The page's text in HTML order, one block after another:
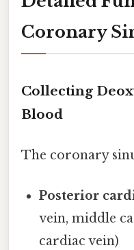
Coronary
Collecting
Blood
The coronary
Posterior
vein, middle
cardiac vein)